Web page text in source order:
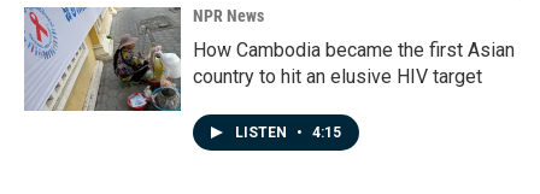
NPR News
How Cambodia became the first Asian
country to hit an elusive HIV target
LISTEN • 4:15